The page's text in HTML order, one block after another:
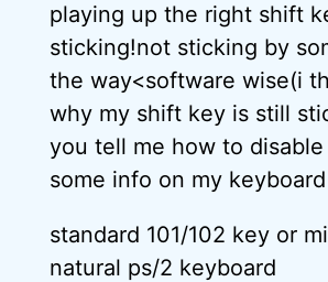
playing up the right shift
sticking!not sticking by
the way<software wise(i
why my shift key is still
you tell me how to
some info on my keyboard
standard 101/102 key or
natural ps/2 keyboard